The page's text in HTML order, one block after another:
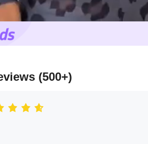
(500+)